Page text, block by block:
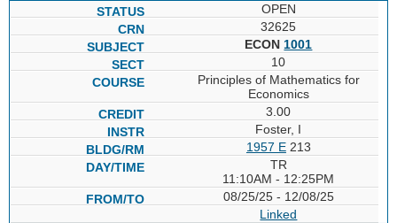
OPEN
32625
ECON 1001
10
Principles of Mathematics for
Economics
3.00
Foster, I
1957 E213
TR
11:10AM - 12:25PM
08/25/25 - 12/08/25
Linked